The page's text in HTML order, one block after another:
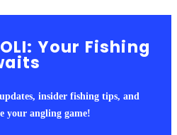
Your Fishing
insider fishing tips, and
your angling game!